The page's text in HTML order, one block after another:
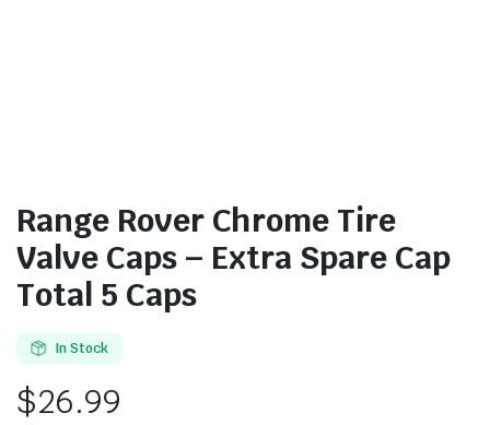
Range Rover Chrome Tire
Valve Caps – Extra Spare Cap
Total 5 Caps
In Stock
$26.99